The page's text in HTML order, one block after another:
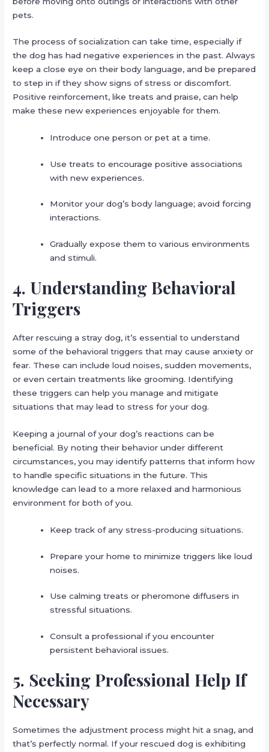
pets.
The process of socialization can take time, especially if
the dog has had negative experiences in the past. Always
keep a close eye on their body language, and be prepared
to step in if they show signs of stress or discomfort.
Positive reinforcement, like treats and praise, can help
make these new experiences enjoyable for them.
Introduce one person or pet at a time.
Use treats to encourage positive associations
with new experiences.
Monitor your dog’s body language; avoid forcing
interactions.
Gradually expose them to various environments
and stimuli.
4. Understanding Behavioral
Triggers
After rescuing a stray dog, it’s essential to understand
some of the behavioral triggers that may cause anxiety or
fear. These can include loud noises, sudden movements,
or even certain treatments like grooming. Identifying
these triggers can help you manage and mitigate
situations that may lead to stress for your dog.
Keeping a journal of your dog’s reactions can be
beneficial. By noting their behavior under different
circumstances, you may identify patterns that inform how
to handle specific situations in the future. This
knowledge can lead to a more relaxed and harmonious
environment for both of you.
Keep track of any stress-producing situations.
Prepare your home to minimize triggers like loud
noises.
Use calming treats or pheromone diffusers in
stressful situations.
Consult a professional if you encounter
persistent behavioral issues.
5. Seeking Professional Help If
Necessary
Sometimes the adjustment process might hit a snag, and
that’s perfectly normal. If your rescued dog is exhibiting